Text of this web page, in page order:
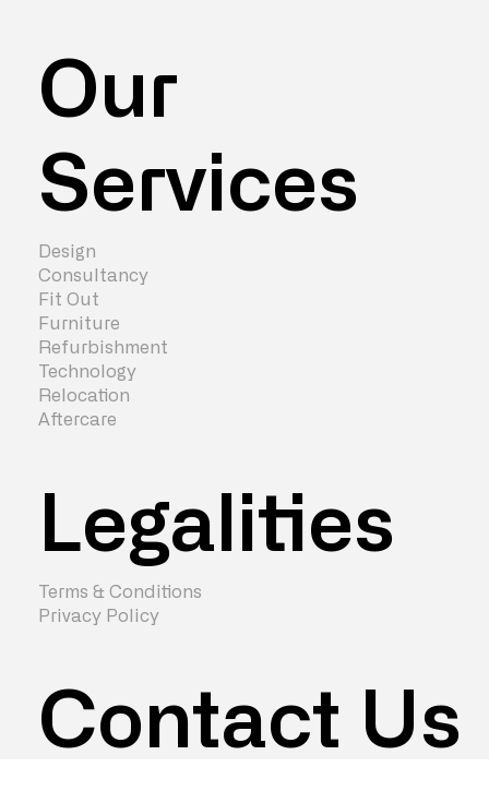
Our
Services
Legalities
Contact Us
Design
Consultancy
Fit Out
Furniture
Refurbishment
Technology
Relocation
Aftercare
Terms & Conditions
Privacy Policy